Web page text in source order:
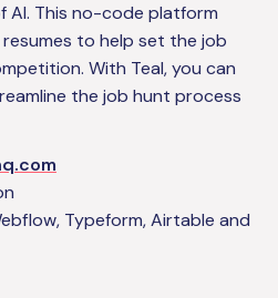
AI. This no-code platform
to help set the job
With Teal, you can
the job hunt process
Typeform, Airtable and